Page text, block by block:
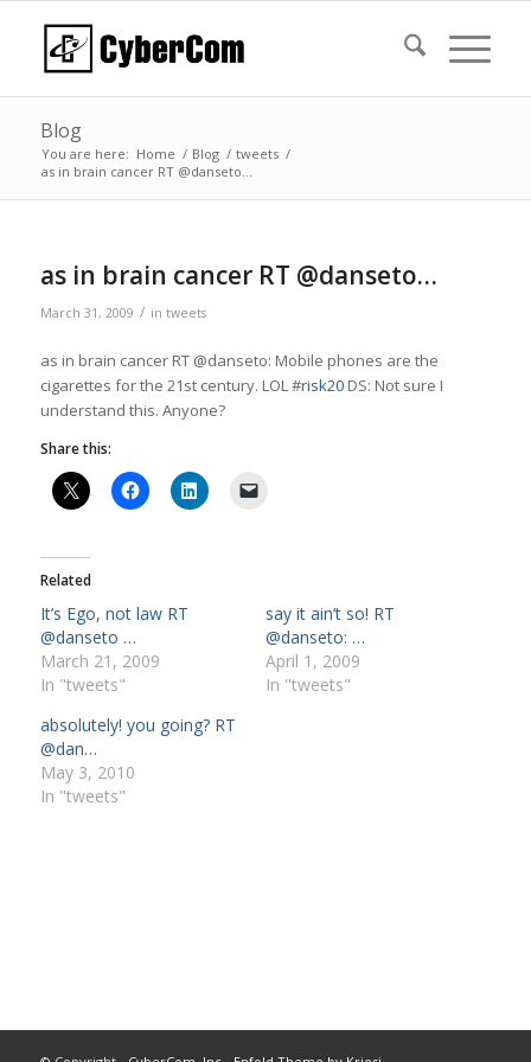
Blog
You are here: Home / Blog / tweets /
as in brain cancer RT @danseto…
as in brain cancer RT @danseto…
March 31, 2009 / in tweets
as in brain cancer RT @danseto: Mobile phones are the
cigarettes for the 21st century. LOL #risk20DS: Not sure I
understand this. Anyone?
Share this:
Related
It’s Ego, not law RT
@danseto …
March 21, 2009
In "tweets"
say it ain’t so! RT
@danseto: …
April 1, 2009
In "tweets"
absolutely! you going? RT
@dan…
May 3, 2010
In "tweets"